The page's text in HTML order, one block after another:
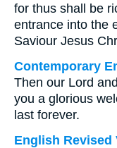
for thus shall be
entrance into the
Saviour Jesus
Contemporary
Then our Lord
you a glorious
last forever.
English Revised